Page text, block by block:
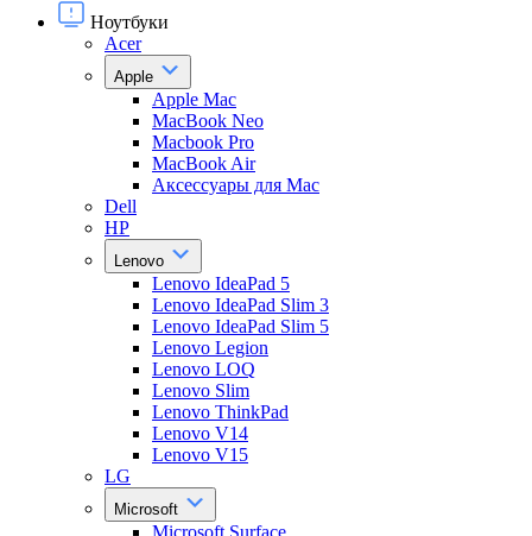
Ноутбуки
Acer
Apple
Apple Mac
MacBook Neo
Macbook Pro
MacBook Air
Аксессуары для Mac
Dell
HP
Lenovo
Lenovo IdeaPad 5
Lenovo IdeaPad Slim 3
Lenovo IdeaPad Slim 5
Lenovo Legion
Lenovo LOQ
Lenovo Slim
Lenovo ThinkPad
Lenovo V14
Lenovo V15
LG
Microsoft
Microsoft Surface